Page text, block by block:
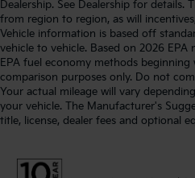
Dealership. See Dealership for details.
from region to region, as will
Vehicle information is based off
vehicle to vehicle. Based on 2026 EPA
EPA fuel economy methods
comparison purposes only. Do not
Your actual mileage will vary
your vehicle. The Manufacturer's
title, license, dealer fees and optional